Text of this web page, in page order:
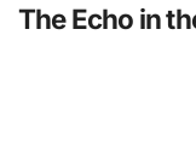
The Echo in